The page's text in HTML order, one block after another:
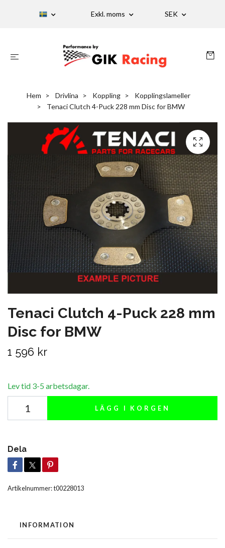
Exkl. moms SEK
Hem Drivlina Koppling
Kopplingslameller
Tenaci Clutch 4-Puck 228 mm Disc for BMW
Tenaci Clutch 4-Puck 228 mm
Disc for BMW
1 596 kr
Lev tid 3-5 arbetsdagar.
LÄGG I KORGEN
Dela
Artikelnummer:t00228013
INFORMATION